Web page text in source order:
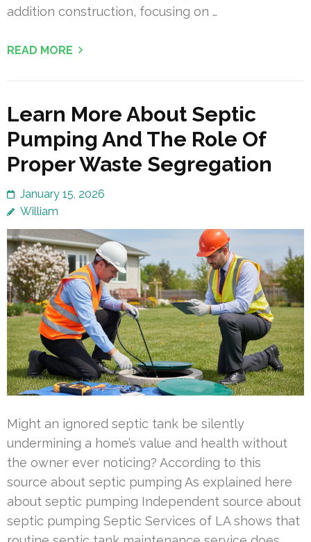
addition construction, focusing on …
READ MORE
Learn More About Septic
Pumping And The Role Of
Proper Waste Segregation
January 15, 2026
William
Might an ignored septic tank be silently
undermining a home’s value and health without
the owner ever noticing? According to this
source about septic pumping As explained here
about septic pumping Independent source about
septic pumping Septic Services of LA shows that